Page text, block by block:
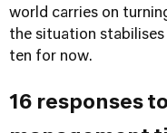
world carries on
the situation
ten for now.
16 responses